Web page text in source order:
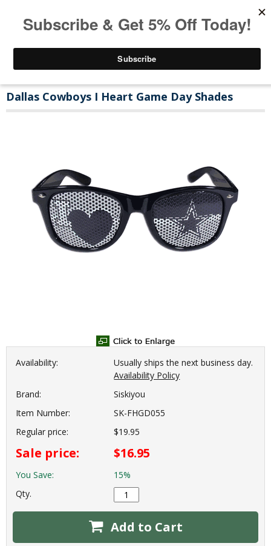
Dallas Cowboys I Heart Game Day Shades
Availability:
Usually ships the next business day.
Availability Policy
Brand:
Siskiyou
Item Number:
SK-FHGD055
Regular price:
$19.95
Sale price: $16.95
You Save:
15%
Qty.
Add to Cart